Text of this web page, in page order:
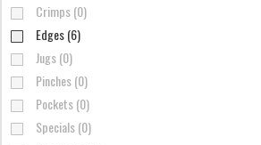
Crimps (0)
Edges (6)
Jugs (0)
Pinches (0)
Pockets (0)
Specials (0)